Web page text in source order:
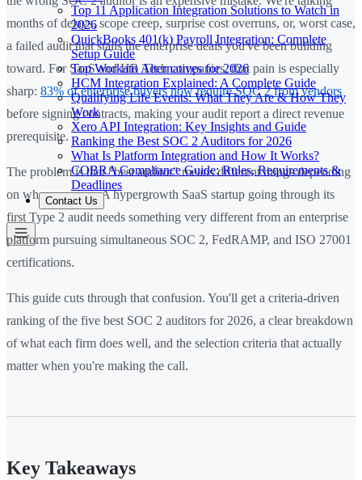
Top 11 Application Integration Solutions to Watch in
2026
QuickBooks 401(k) Payroll Integration: Complete
Setup Guide
Top Workato Alternatives for 2026
HCM Integration Explained: A Complete Guide
Qualifying Life Events: What They Are & How They
Work
Xero API Integration: Key Insights and Guide
Ranking the Best SOC 2 Auditors for 2026
What Is Platform Integration and How It Works?
COBRA Compliance Guide: Rules, Requirements &
Deadlines
Contact Us
months of delays, scope creep, surprise cost overruns, or, worst case,
a failed audit that stalls the enterprise deals you've been building
toward. For SaaS and HR Tech companies, that pain is especially
sharp: 83% of enterprise buyers now require SOC 2 from vendors
before signing contracts, making your audit report a direct revenue
prerequisite.
The problem is that "best auditor" means different things depending
on where you are. A hypergrowth SaaS startup going through its
first Type 2 audit needs something very different from an enterprise
platform pursuing simultaneous SOC 2, FedRAMP, and ISO 27001
certifications.
This guide cuts through that confusion. You'll get a criteria-driven
ranking of the five best SOC 2 auditors for 2026, a clear breakdown
of what each firm does well, and the selection criteria that actually
matter when you're making the call.
Key Takeaways